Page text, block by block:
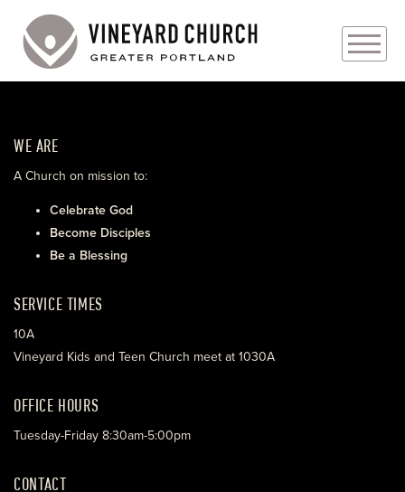
ABOUT
EVENTS
MINISTRIES
WE ARE
A Church on mission to:
Celebrate God
Become Disciples
Be a Blessing
SERVICE TIMES
10A
Vineyard Kids and Teen Church meet at 1030A
OFFICE HOURS
Tuesday-Friday 8:30am-5:00pm
CONTACT